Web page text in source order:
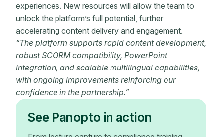
experiences. New resources will allow the team to
unlock the platform’s full potential, further
accelerating content delivery and engagement.
“The platform supports rapid content development,
robust SCORM compatibility, PowerPoint
integration, and scalable multilingual capabilities,
with ongoing improvements reinforcing our
confidence in the partnership.”
See Panopto in action